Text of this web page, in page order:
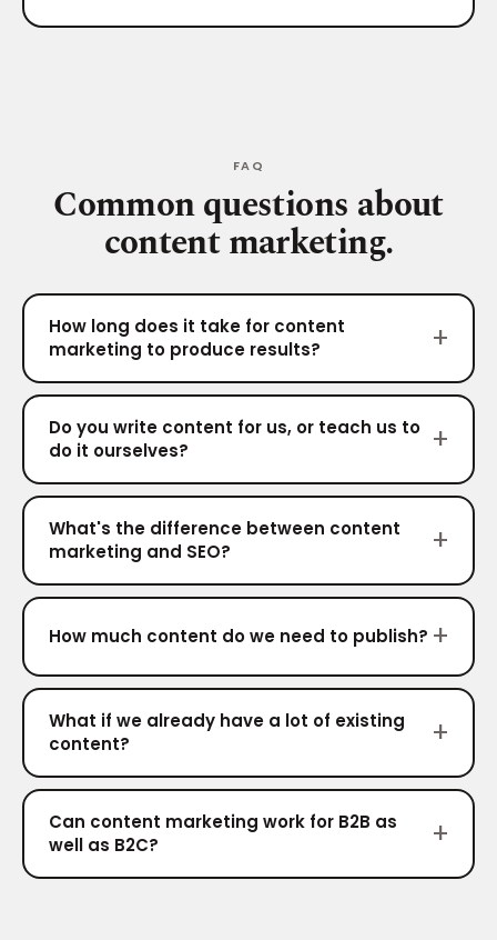
FAQ
Common questions about
content marketing.
How long does it take for content
marketing to produce results?
Do you write content for us, or teach us to
do it ourselves?
What's the difference between content
marketing and SEO?
How much content do we need to publish?
What if we already have a lot of existing
content?
Can content marketing work for B2B as
well as B2C?